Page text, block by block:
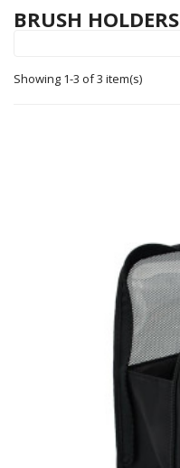
BRUSH HOLDERS
Showing 1-3 of 3 item(s)